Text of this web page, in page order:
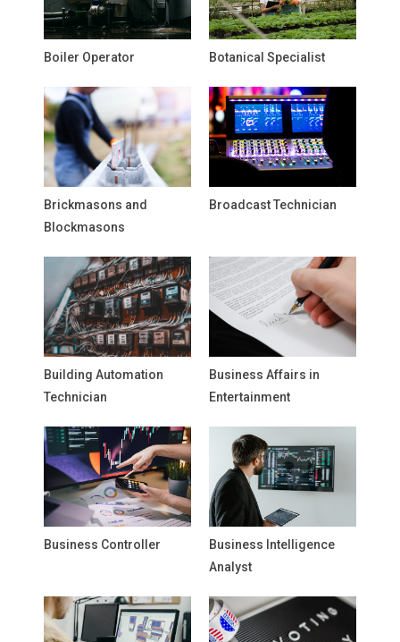
Boiler Operator Botanical Specialist
Brickmasons and
Blockmasons
Broadcast Technician
Building Automation
Technician
Business Affairs in
Entertainment
Business Controller
Business Intelligence
Analyst